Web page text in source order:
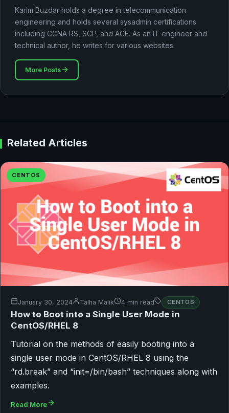
Karim Buzdar holds a degree in telecommunication
engineering and holds several sysadmin certifications
including CCNA RS, SCP, and ACE. As an IT engineer and
technical author, he writes for various websites.
More Posts
Related Articles
CENTOS
January 30, 2024 Talha Malik 4 min read CENTOS
How to Boot into a Single User Mode in
CentOS/RHEL 8
Tutorial on the methods of easily booting into a
single user mode in CentOS/RHEL 8 using the
“rd.break” and “init=/bin/bash” techniques along with
examples.
Read More